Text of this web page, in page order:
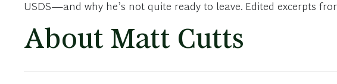
USDS—and why he’s not quite ready to leave. Edited excerpts
About Matt Cutts